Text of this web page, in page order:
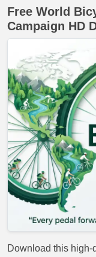
Free World
Campaign HD
Download this high-